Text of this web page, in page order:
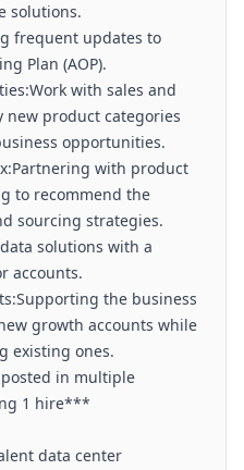
solutions.
frequent updates to
Plan (AOP).
with sales and
product categories
opportunities.
with product
to recommend the
sourcing strategies.
solutions with a
accounts.
the business
growth accounts while
existing ones.
in multiple
1 hire***
data center